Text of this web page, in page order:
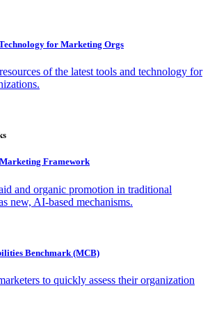
for Marketing Orgs
of the latest tools and technology for
Marketing Framework
and organic promotion in traditional
new, AI-based mechanisms.
Benchmark (MCB)
to quickly assess their organization